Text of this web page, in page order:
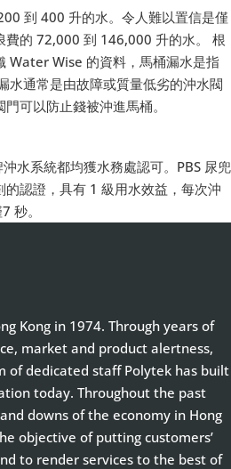
到 400 升的水。令人難以置信是僅
費的 72,000 到 146,000 升的水。 根
Water Wise 的資料，馬桶漏水是指
水通常是由故障或質量低劣的沖水閥
可以防止錢被沖進馬桶。
水系統都均獲水務處認可。PBS 尿兜
認證，具有 1 級用水效益，每次沖
秒。
Kong in 1974. Through years of
market and product alertness,
of dedicated staff Polytek has built
today. Throughout the past
downs of the economy in Hong
objective of putting customers’
to render services to the best of